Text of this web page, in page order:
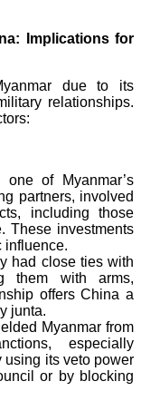
Implications for
due to its
relationships.
of Myanmar’s
partners, involved
including those
These investments
influence.
had close ties with
them with arms,
offers China a
junta.
Myanmar from
especially
using its veto power
or by blocking